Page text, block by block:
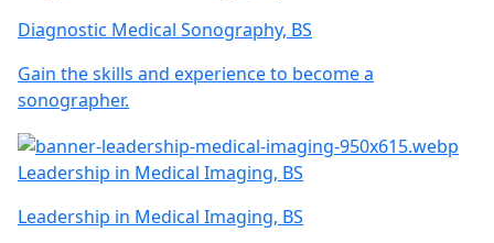
Diagnostic Medical Sonography, BS
Gain the skills and experience to become a
sonographer.
Leadership in Medical Imaging, BS
Leadership in Medical Imaging, BS